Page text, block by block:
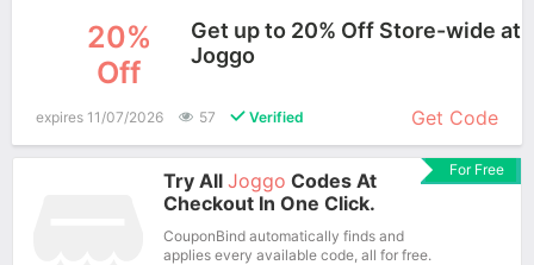
20%
Off
Get up to 20% Off Store-wide at
Joggo
expires 11/07/2026
57 Verified Get Code
For Free
Try All Joggo Codes At
Checkout In One Click.
CouponBind automatically finds and
applies every available code, all for free.